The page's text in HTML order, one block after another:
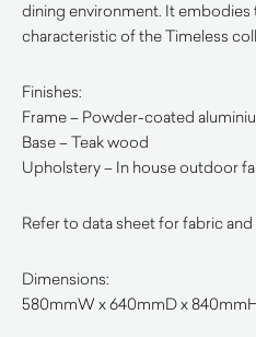
dining environment. It
characteristic of the Timeless
Finishes:
Frame – Powder-coated
Base – Teak wood
Upholstery – In house outdoor
Refer to data sheet for fabric
Dimensions:
580mmW x 640mmD x